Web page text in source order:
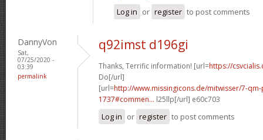
Log in or register to post comments
DannyVon
Sat,
07/25/2020 -
03:39
permalink
q92imst d196gi
Thanks, Terrific information! [url=https://
Do[/url]
[url=http://www.missingicons.de/mitwisser/7-
1737#commen... l25llp[/url] e60c703
Log in or register to post comments